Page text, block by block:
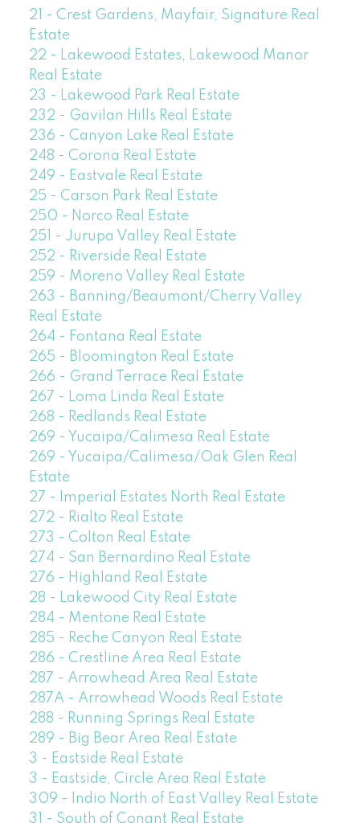
21 - Crest Gardens, Mayfair, Signature Real
Estate
22 - Lakewood Estates, Lakewood Manor
Real Estate
23 - Lakewood Park Real Estate
232 - Gavilan Hills Real Estate
236 - Canyon Lake Real Estate
248 - Corona Real Estate
249 - Eastvale Real Estate
25 - Carson Park Real Estate
250 - Norco Real Estate
251 - Jurupa Valley Real Estate
252 - Riverside Real Estate
259 - Moreno Valley Real Estate
263 - Banning/Beaumont/Cherry Valley
Real Estate
264 - Fontana Real Estate
265 - Bloomington Real Estate
266 - Grand Terrace Real Estate
267 - Loma Linda Real Estate
268 - Redlands Real Estate
269 - Yucaipa/Calimesa Real Estate
269 - Yucaipa/Calimesa/Oak Glen Real
Estate
27 - Imperial Estates North Real Estate
272 - Rialto Real Estate
273 - Colton Real Estate
274 - San Bernardino Real Estate
276 - Highland Real Estate
28 - Lakewood City Real Estate
284 - Mentone Real Estate
285 - Reche Canyon Real Estate
286 - Crestline Area Real Estate
287 - Arrowhead Area Real Estate
287A - Arrowhead Woods Real Estate
288 - Running Springs Real Estate
289 - Big Bear Area Real Estate
3 - Eastside Real Estate
3 - Eastside, Circle Area Real Estate
309 - Indio North of East Valley Real Estate
31 - South of Conant Real Estate